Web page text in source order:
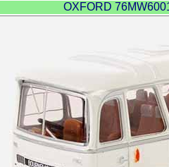
OXFORD